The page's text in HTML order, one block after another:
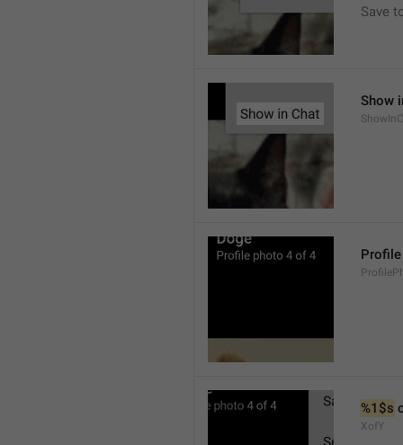
Save
Show
%1$s
XofY